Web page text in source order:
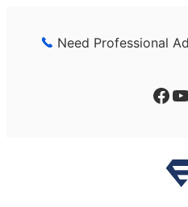
Need Professional
Facebook YouTube